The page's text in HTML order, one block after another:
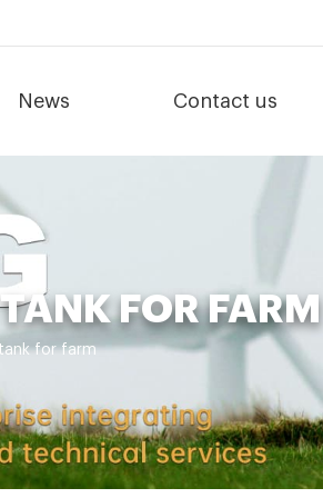
News Contact us
FOR FARM
for farm